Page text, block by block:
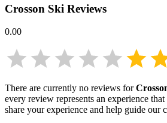
Crosson Ski Reviews
0.00
There are currently no reviews for
every review represents an experience
share your experience and help guide our